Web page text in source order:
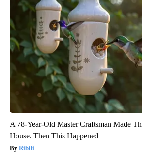
A 78-Year-Old Master Craftsman Made
House. Then This Happened
Ribili